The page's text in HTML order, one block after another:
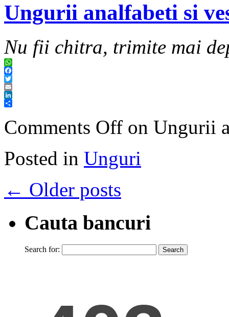
Ungurii analfabeti si
Nu fii chitra, trimite mai
WhatsApp
Facebook
Twitter
Email
LinkedIn
Comments Off on Ungurii
Posted in Unguri
← Older posts
Cauta bancuri
Search for: